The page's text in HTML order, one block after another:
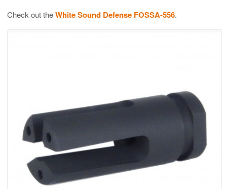
Check out theWhite Sound Defense FOSSA-556.